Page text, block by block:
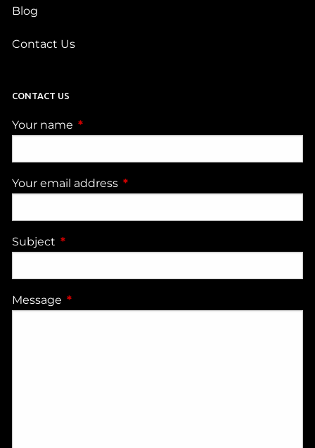
Blog
Contact Us
CONTACT US
Your name This field is required.
Your email address This field is required.
Subject This field is required.
Message This field is required.